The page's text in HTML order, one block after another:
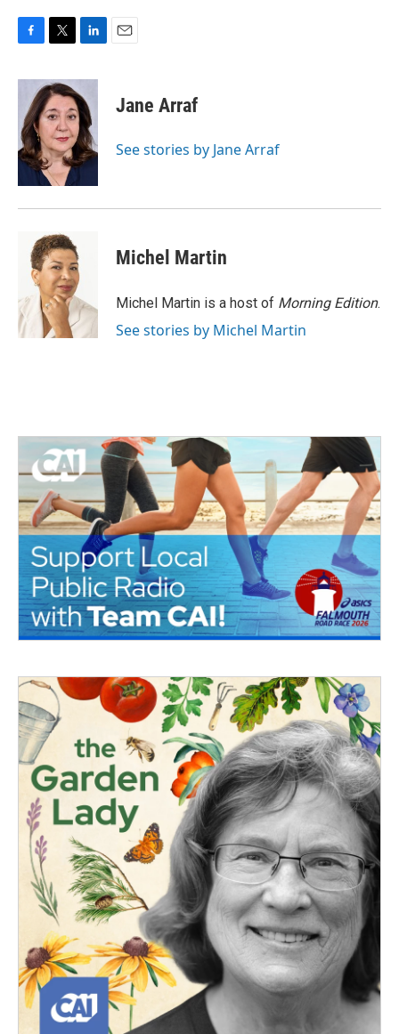
c
b
o
o
k
i
t
t
e
r
n
k
e
d
I
n
Jane Arraf
See stories by Jane Arraf
Michel Martin
Michel Martin is a host of Morning Edition.
See stories by Michel Martin